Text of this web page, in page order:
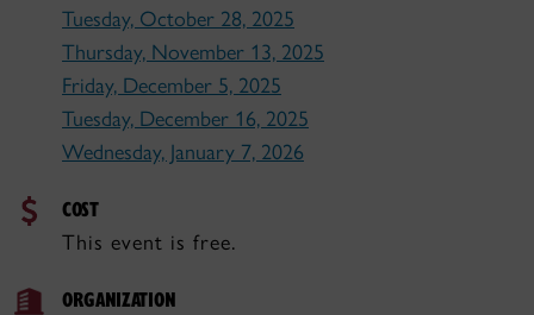
Tuesday, October 28, 2025
Thursday, November 13, 2025
Friday, December 5, 2025
Tuesday, December 16, 2025
Wednesday, January 7, 2026
COST
This event is free.
ORGANIZATION